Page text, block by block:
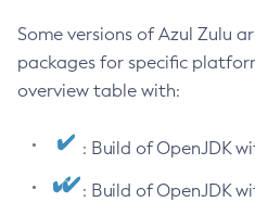
Some versions of Azul Zulu
packages for specific
overview table with:
: Build of OpenJDK
: Build of OpenJDK